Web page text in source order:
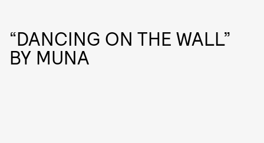
“DANCING ON THE WALL”
BY MUNA